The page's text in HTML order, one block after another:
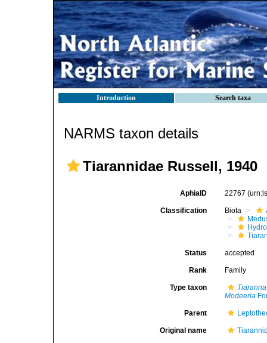
Introduction Search taxa
NARMS taxon details
Tiarannidae Russell, 1940
AphiaID 22767
Classification Biota
Status accepted
Rank Family
Type taxon Tiaranna
Modeeria
Parent
Original name